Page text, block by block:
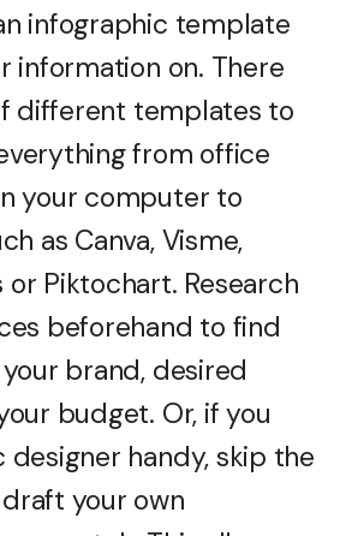
infographic template
information on. There
different templates to
from office
your computer to
as Canva, Visme,
or Piktochart. Research
beforehand to find
brand, desired
budget. Or, if you
designer handy, skip the
your own